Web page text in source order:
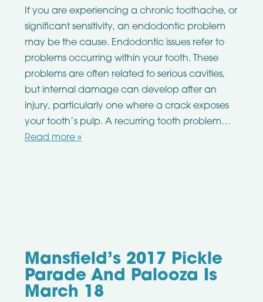
If you are experiencing a chronic toothache, or
significant sensitivity, an endodontic problem
may be the cause. Endodontic issues refer to
problems occurring within your tooth. These
problems are often related to serious cavities,
but internal damage can develop after an
injury, particularly one where a crack exposes
your tooth’s pulp. A recurring tooth problem…
Read more »
Mansfield’s 2017 Pickle
Parade And Palooza Is
March 18